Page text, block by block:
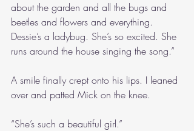
about the garden and all the bugs and
beetles and flowers and everything.
Dessie’s a ladybug. She’s so excited. She
runs around the house singing the song.”
A smile finally crept onto his lips. I leaned
over and patted Mick on the knee.
“She’s such a beautiful girl.”